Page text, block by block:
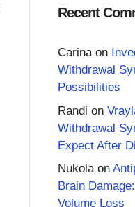
Recent
Carinaon
Withdrawal
Possibilities
Randi on
Withdrawal
Expect After
Nukolaon
Brain
Volume Loss